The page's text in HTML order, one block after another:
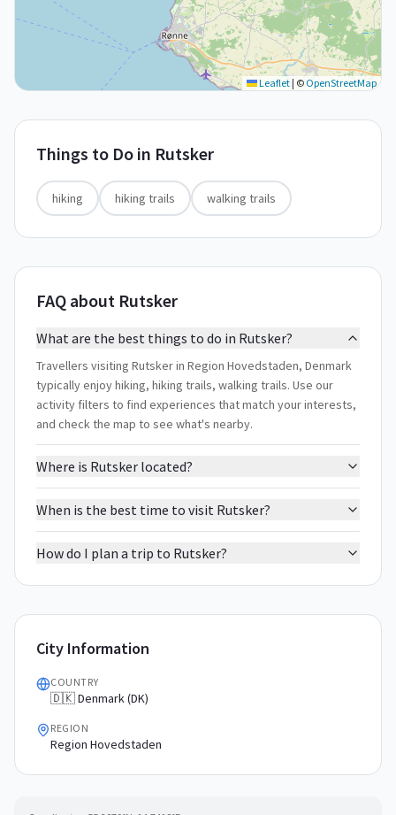
Leaflet| © OpenStreetMap
Things to Do in Rutsker
hiking hiking trails walking trails
FAQ about Rutsker
What are the best things to do in Rutsker?
Travellers visiting Rutsker in Region Hovedstaden, Denmark
typically enjoy hiking, hiking trails, walking trails. Use our
activity filters to find experiences that match your interests,
and check the map to see what's nearby.
Where is Rutsker located?
When is the best time to visit Rutsker?
How do I plan a trip to Rutsker?
City Information
COUNTRY
🇩🇰 Denmark (DK)
REGION
Region Hovedstaden